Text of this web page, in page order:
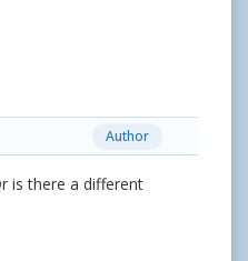
Author
is there a different